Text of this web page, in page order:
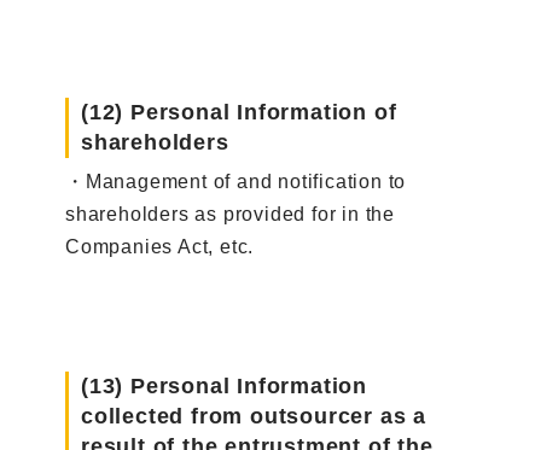
(12) Personal Information of
shareholders
・Management of and notification to
shareholders as provided for in the
Companies Act, etc.
(13) Personal Information
collected from outsourcer as a